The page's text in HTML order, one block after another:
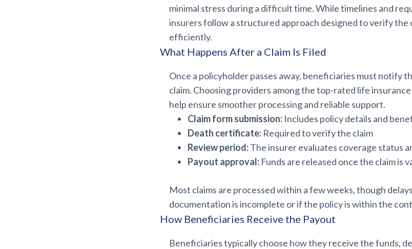
minimal stress during a difficult time. While timelines and
insurers follow a structured approach designed to verify the
efficiently.
What Happens After a Claim Is Filed
Once a policyholder passes away, beneficiaries must notify
claim. Choosing providers among the top-rated life
help ensure smoother processing and reliable support.
Claim form submission: Includes policy details and
Death certificate: Required to verify the claim
Review period:The insurer evaluates coverage status
Payout approval: Funds are released once the claim is
Most claims are processed within a few weeks, though
documentation is incomplete or if the policy is within the
How Beneficiaries Receive the Payout
Beneficiaries typically choose how they receive the funds,